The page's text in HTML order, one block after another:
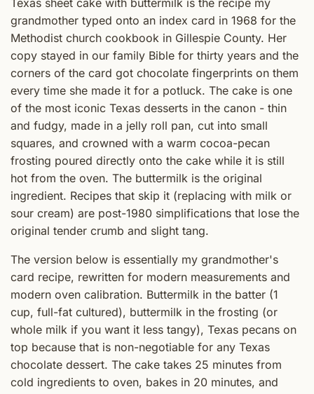
Texas sheet cake with buttermilk is the recipe my
grandmother typed onto an index card in 1968 for the
Methodist church cookbook in Gillespie County. Her
copy stayed in our family Bible for thirty years and the
corners of the card got chocolate fingerprints on them
every time she made it for a potluck. The cake is one
of the most iconic Texas desserts in the canon - thin
and fudgy, made in a jelly roll pan, cut into small
squares, and crowned with a warm cocoa-pecan
frosting poured directly onto the cake while it is still
hot from the oven. The buttermilk is the original
ingredient. Recipes that skip it (replacing with milk or
sour cream) are post-1980 simplifications that lose the
original tender crumb and slight tang.
The version below is essentially my grandmother's
card recipe, rewritten for modern measurements and
modern oven calibration. Buttermilk in the batter (1
cup, full-fat cultured), buttermilk in the frosting (or
whole milk if you want it less tangy), Texas pecans on
top because that is non-negotiable for any Texas
chocolate dessert. The cake takes 25 minutes from
cold ingredients to oven, bakes in 20 minutes, and